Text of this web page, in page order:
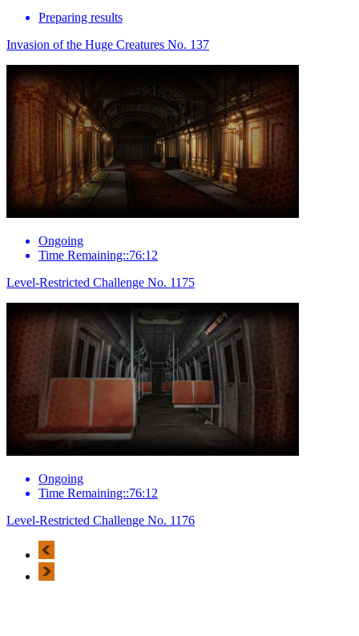
Preparing results
Invasion of the Huge Creatures No. 137
Ongoing
Time Remaining::76:12
Level-Restricted Challenge No. 1175
Ongoing
Time Remaining::76:12
Level-Restricted Challenge No. 1176